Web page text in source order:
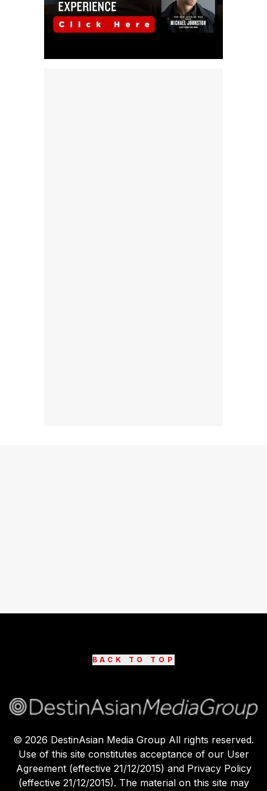
BACK TO TOP
© 2026 DestinAsian Media Group All rights reserved.
Use of this site constitutes acceptance of our User
Agreement (effective 21/12/2015) and Privacy Policy
(effective 21/12/2015). The material on this site may